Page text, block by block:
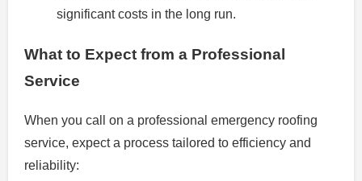
significant costs in the long run.
What to Expect from a Professional
Service
When you call on a professional emergency roofing
service, expect a process tailored to efficiency and
reliability: